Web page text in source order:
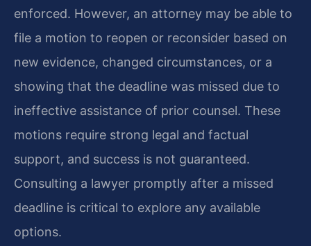
enforced. However, an attorney may be able to
file a motion to reopen or reconsider based on
new evidence, changed circumstances, or a
showing that the deadline was missed due to
ineffective assistance of prior counsel. These
motions require strong legal and factual
support, and success is not guaranteed.
Consulting a lawyer promptly after a missed
deadline is critical to explore any available
options.